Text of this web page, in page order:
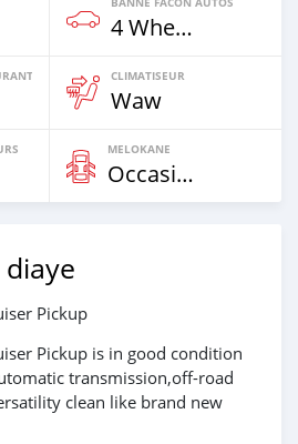
4 Wheel Drives & SUVs
CLIMATISEUR
Waw
MELOKANE
Occasion
Pickup
Pickup is in good condition
transmission,off-road
clean like brand new